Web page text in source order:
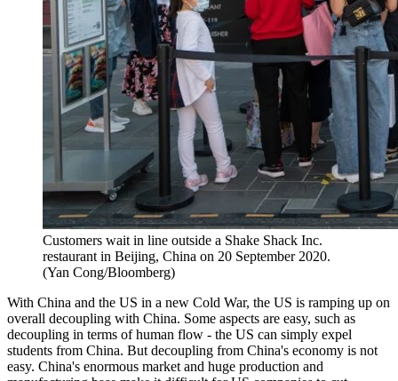
Customers wait in line outside a Shake Shack Inc.
restaurant in Beijing, China on 20 September 2020.
(Yan Cong/Bloomberg)
With China and the US in a new Cold War, the US is ramping up on
overall decoupling with China. Some aspects are easy, such as
decoupling in terms of human flow - the US can simply expel
students from China. But decoupling from China's economy is not
easy. China's enormous market and huge production and